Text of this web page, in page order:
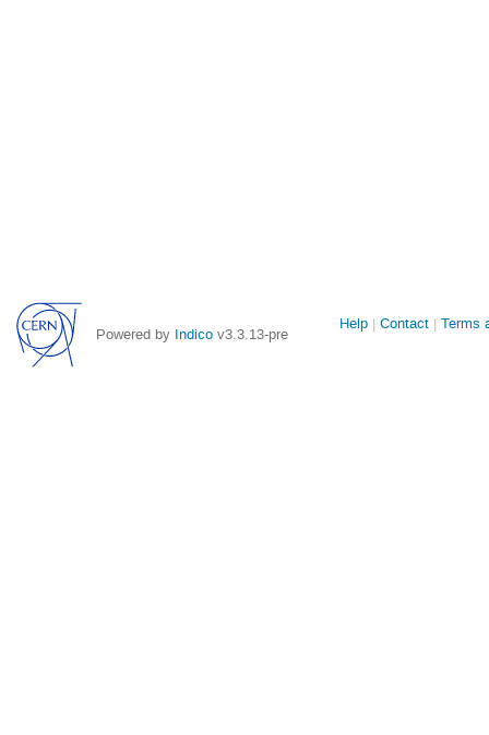
Powered by Indico v3.3.13-pre
Site
Help Contact Terms